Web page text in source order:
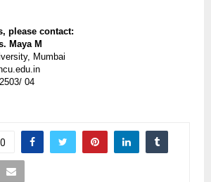
please contact:
Maya M
Mumbai
04
0